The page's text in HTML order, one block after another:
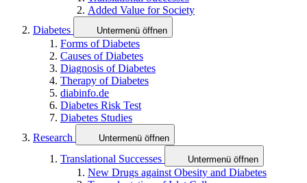
Added Value for Society
Diabetes
Untermenü öffnen
Forms of Diabetes
Causes of Diabetes
Diagnosis of Diabetes
Therapy of Diabetes
diabinfo.de
Diabetes Risk Test
Diabetes Studies
Research
Untermenü öffnen
Translational Successes Untermenü öffnen
New Drugs against Obesity and Diabetes